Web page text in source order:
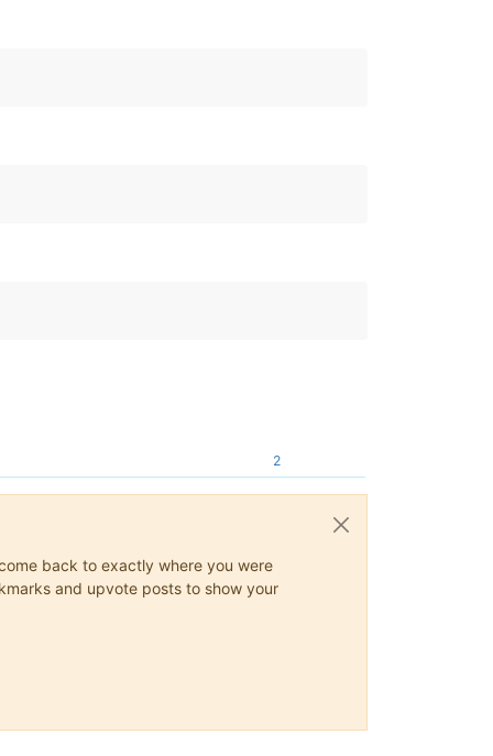
2
back to exactly where you were
and upvote posts to show your